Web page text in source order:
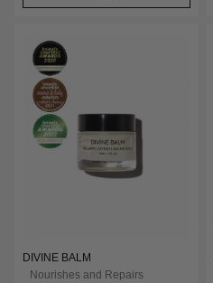
DIVINE BALM
Nourishes and Repairs